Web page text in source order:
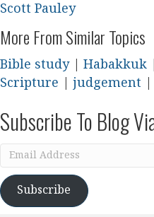
Scott Pauley
More From Similar Topics
Bible study| Habakkuk
Scripture
judgement
Subscribe To Blog
Email
Subscribe